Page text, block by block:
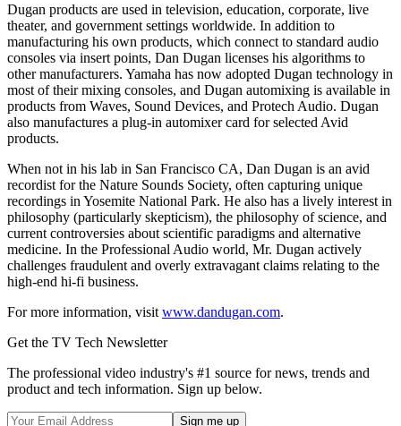
Dugan products are used in television, education, corporate, live
theater, and government settings worldwide. In addition to
manufacturing his own products, which connect to standard audio
consoles via insert points, Dan Dugan licenses his algorithms to
other manufacturers. Yamaha has now adopted Dugan technology in
most of their mixing consoles, and Dugan automixing is available in
products from Waves, Sound Devices, and Protech Audio. Dugan
also manufactures a plug-in automixer card for selected Avid
products.
When not in his lab in San Francisco CA, Dan Dugan is an avid
recordist for the Nature Sounds Society, often capturing unique
recordings in Yosemite National Park. He also has a lively interest in
philosophy (particularly skepticism), the philosophy of science, and
current controversies about scientific paradigms and alternative
medicine. In the Professional Audio world, Mr. Dugan actively
challenges fraudulent and overly extravagant claims relating to the
high-end hi-fi business.
For more information, visit www.dandugan.com.
Get the TV Tech Newsletter
The professional video industry's #1 source for news, trends and
product and tech information. Sign up below.